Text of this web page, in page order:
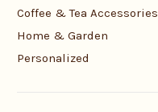
Coffee & Tea Accessories
Home & Garden
Personalized